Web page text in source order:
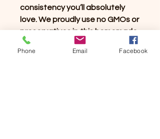
consistency you’ll absolutely
love. We proudly use no GMOs or
preservatives in this homemade
recipe. Experience the perfect
balance of flavors on your
Phone Email Facebook